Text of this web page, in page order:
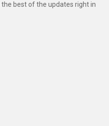
best of the updates right in